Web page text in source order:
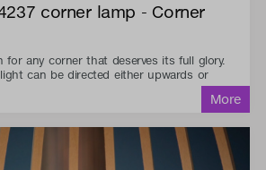
corner lamp - Corner
for any corner that deserves its full glory.
can be directed either upwards or